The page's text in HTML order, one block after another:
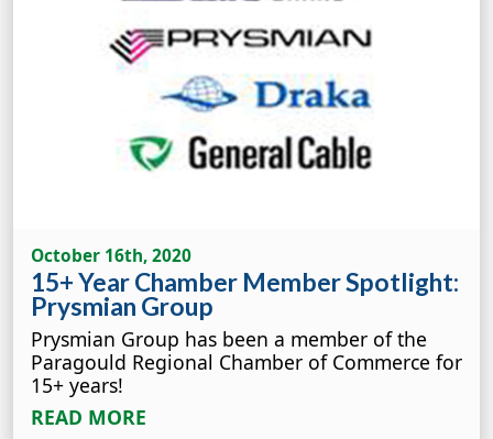
October 16th, 2020
15+ Year Chamber Member Spotlight:
Prysmian Group
Prysmian Group has been a member of the
Paragould Regional Chamber of Commerce for
15+ years!
READ MORE